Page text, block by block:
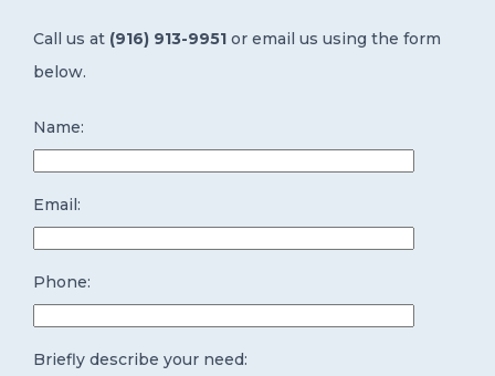
Call us at (916) 913-9951 or email us using the form
below.
Name:
Email:
Phone:
Briefly describe your need: